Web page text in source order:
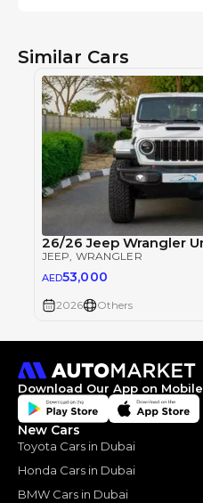
Similar Cars
JEEP , WRANGLER
AED53,000
2026 Others
Download Our App on Mobile
New Cars
Toyota Cars in Dubai
Honda Cars in Dubai
BMW Cars in Dubai